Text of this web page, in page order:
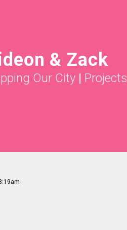
& Zack
Our City | Projects